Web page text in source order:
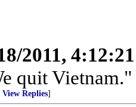
2011,
quit
View Replies]